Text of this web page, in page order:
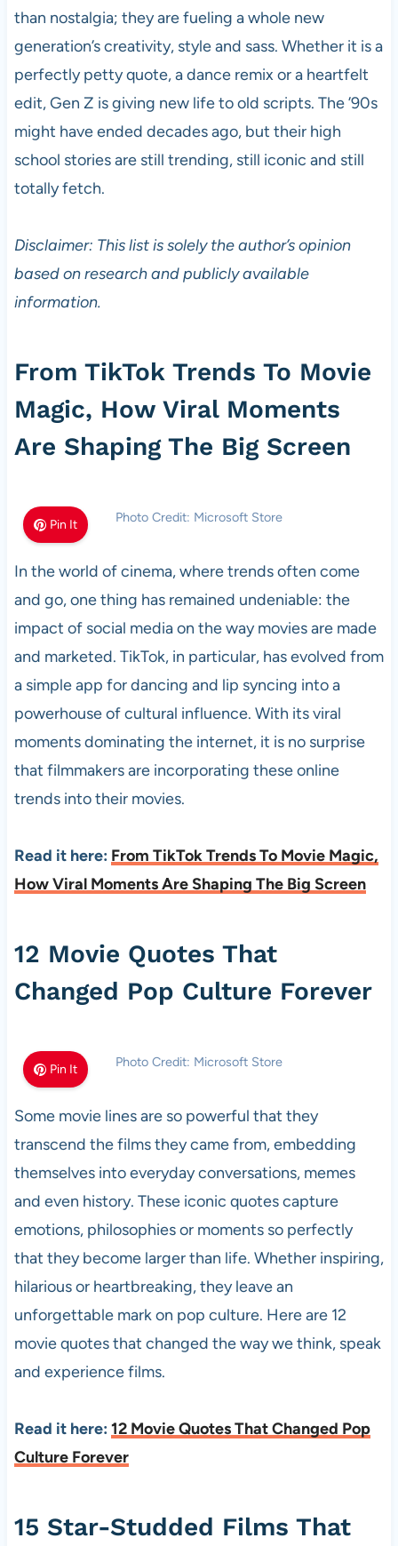
than nostalgia; they are fueling a whole new
generation’s creativity, style and sass. Whether it is a
perfectly petty quote, a dance remix or a heartfelt
edit, Gen Z is giving new life to old scripts. The ’90s
might have ended decades ago, but their high
school stories are still trending, still iconic and still
totally fetch.
Disclaimer: This list is solely the author’s opinion
based on research and publicly available
information.
From TikTok Trends To Movie
Magic, How Viral Moments
Are Shaping The Big Screen
Pin It Photo Credit: Microsoft Store
In the world of cinema, where trends often come
and go, one thing has remained undeniable: the
impact of social media on the way movies are made
and marketed. TikTok, in particular, has evolved from
a simple app for dancing and lip syncing into a
powerhouse of cultural influence. With its viral
moments dominating the internet, it is no surprise
that filmmakers are incorporating these online
trends into their movies.
Read it here: From TikTok Trends To Movie Magic,
How Viral Moments Are Shaping The Big Screen
12 Movie Quotes That
Changed Pop Culture Forever
Pin It Photo Credit: Microsoft Store
Some movie lines are so powerful that they
transcend the films they came from, embedding
themselves into everyday conversations, memes
and even history. These iconic quotes capture
emotions, philosophies or moments so perfectly
that they become larger than life. Whether inspiring,
hilarious or heartbreaking, they leave an
unforgettable mark on pop culture. Here are 12
movie quotes that changed the way we think, speak
and experience films.
Read it here: 12 Movie Quotes That Changed Pop
Culture Forever
15 Star-Studded Films That